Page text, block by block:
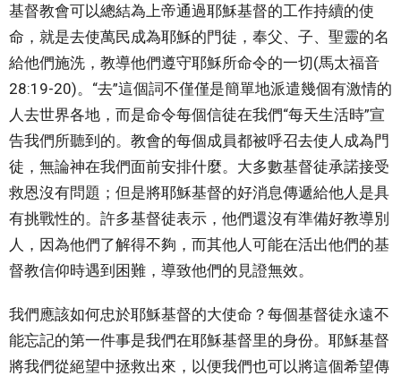
基督教會可以總結為上帝通過耶穌基督的工作持續的使
命，就是去使萬民成為耶穌的門徒，奉父、子、聖靈的名
給他們施洗，教導他們遵守耶穌所命令的一切(馬太福音
28:19-20)。“去”這個詞不僅僅是簡單地派遣幾個有激情的
人去世界各地，而是命令每個信徒在我們“每天生活時”宣
告我們所聽到的。教會的每個成員都被呼召去使人成為門
徒，無論神在我們面前安排什麼。大多數基督徒承諾接受
救恩沒有問題；但是將耶穌基督的好消息傳遞給他人是具
有挑戰性的。許多基督徒表示，他們還沒有準備好教導別
人，因為他們了解得不夠，而其他人可能在活出他們的基
督教信仰時遇到困難，導致他們的見證無效。
我們應該如何忠於耶穌基督的大使命？每個基督徒永遠不
能忘記的第一件事是我們在耶穌基督里的身份。耶穌基督
將我們從絕望中拯救出來，以便我們也可以將這個希望傳